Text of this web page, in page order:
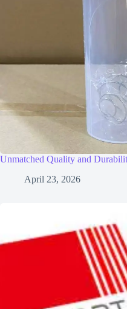
Unmatched Quality and
April 23, 2026